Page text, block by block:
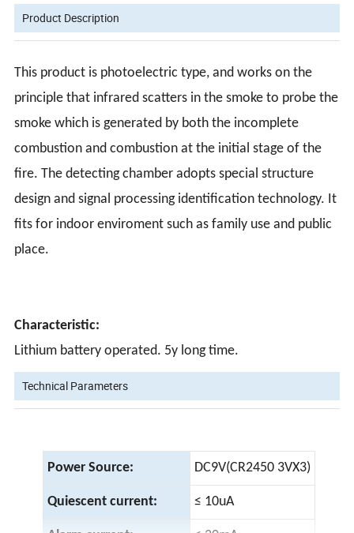
Product Description
This product is photoelectric type, and works on the
principle that infrared scatters in the smoke to probe the
smoke which is generated by both the incomplete
combustion and combustion at the initial stage of the
fire. The detecting chamber adopts special structure
design and signal processing identification technology. It
fits for indoor enviroment such as family use and public
place.
Characteristic:
Lithium battery operated. 5y long time.
Technical Parameters
Power Source: DC9V(CR2450 3VX3)
Quiescent current: ≤ 10uA